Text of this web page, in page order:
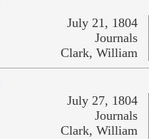
July 21, 1804
Journals
Clark, William
July 27, 1804
Journals
Clark, William